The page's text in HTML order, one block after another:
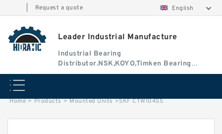
Request a quote English
Leader Industrial Manufacture
Industrial Bearing
Distributor.NSK,KOYO,Timken Bearing
Authorised Dealer
Home > Products > Mounted Units >SKF CTW104SS